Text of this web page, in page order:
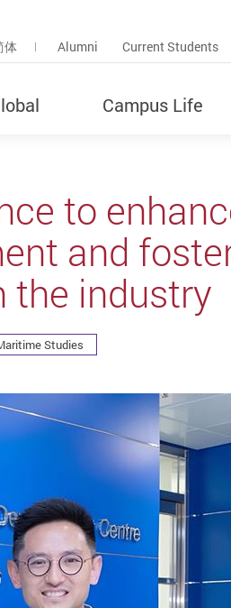
Popup
体 Alumni Current Students
Campus Life
to
and
the industry
Studies